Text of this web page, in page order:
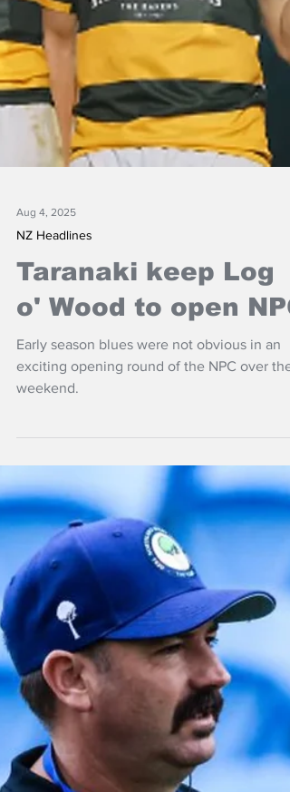
Aug 4, 2025
Taranaki keep Log
o' Wood to open
Early season blues were not obvious in an
exciting opening round of the NPC over the
weekend.